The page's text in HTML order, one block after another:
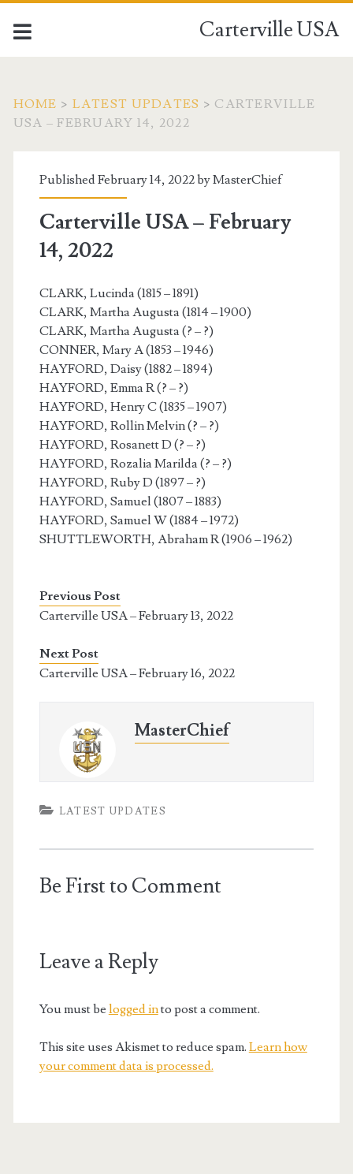
Carterville USA
HOME > LATEST UPDATES > CARTERVILLE
USA – FEBRUARY 14, 2022
Published February 14, 2022 byMasterChief
Carterville USA – February
14, 2022
CLARK, Lucinda (1815 – 1891)
CLARK, Martha Augusta (1814 – 1900)
CLARK, Martha Augusta (? – ?)
CONNER, Mary A (1853 – 1946)
HAYFORD, Daisy (1882 – 1894)
HAYFORD, Emma R (? – ?)
HAYFORD, Henry C (1835 – 1907)
HAYFORD, Rollin Melvin (? – ?)
HAYFORD, Rosanett D (? – ?)
HAYFORD, Rozalia Marilda (? – ?)
HAYFORD, Ruby D (1897 – ?)
HAYFORD, Samuel (1807 – 1883)
HAYFORD, Samuel W (1884 – 1972)
SHUTTLEWORTH, Abraham R (1906 – 1962)
Previous Post
Carterville USA – February 13, 2022
Next Post
Carterville USA – February 16, 2022
MasterChief
LATEST UPDATES
Be First to Comment
Leave a Reply
You must be logged into post a comment.
This site uses Akismet to reduce spam. Learn how
your comment data is processed.